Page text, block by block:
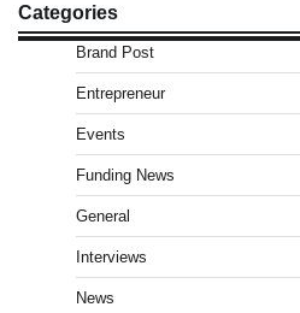
Categories
Brand Post
Entrepreneur
Events
Funding News
General
Interviews
News